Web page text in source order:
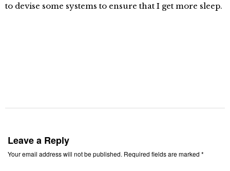
to devise some systems to ensure that I get more sleep.
Leave a Reply
Your email address will not be published. Required fields are marked *